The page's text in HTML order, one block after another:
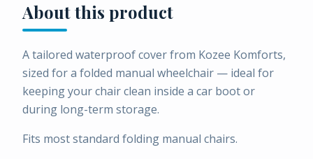
About this product
A tailored waterproof cover from Kozee Komforts,
sized for a folded manual wheelchair — ideal for
keeping your chair clean inside a car boot or
during long-term storage.
Fits most standard folding manual chairs.